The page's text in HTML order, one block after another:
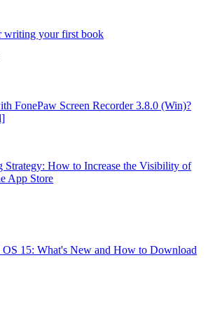
writing your first book
FonePaw Screen Recorder 3.8.0 (Win)?
Strategy: How to Increase the Visibility of
App Store
15: What's New and How to Download